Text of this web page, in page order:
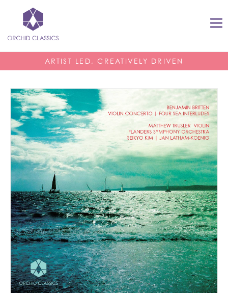
ARTIST LED, CREATIVELY DRIVEN